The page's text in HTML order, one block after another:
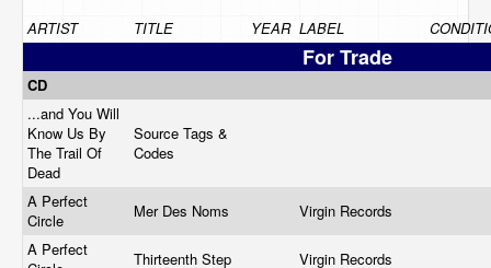
ARTIST TITLE YEAR LABEL
For Trade
CD
...and You Will
Know Us By
The Trail Of
Dead
Source Tags &
Codes
A Perfect
Circle
Mer Des Noms
Virgin Records
A Perfect
Thirteenth Step
Virgin Records